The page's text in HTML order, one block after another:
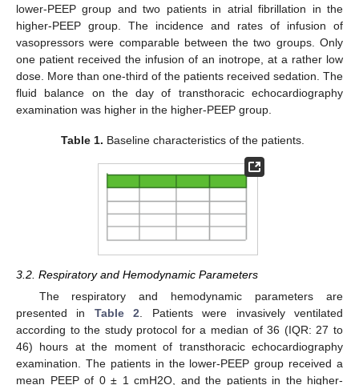
lower-PEEP group and two patients in atrial fibrillation in the
higher-PEEP group. The incidence and rates of infusion of
vasopressors were comparable between the two groups. Only
one patient received the infusion of an inotrope, at a rather low
dose. More than one-third of the patients received sedation. The
fluid balance on the day of transthoracic echocardiography
examination was higher in the higher-PEEP group.
Table 1. Baseline characteristics of the patients.
3.2. Respiratory and Hemodynamic Parameters
The respiratory and hemodynamic parameters are
presented in Table 2. Patients were invasively ventilated
according to the study protocol for a median of 36 (IQR: 27 to
46) hours at the moment of transthoracic echocardiography
examination. The patients in the lower-PEEP group received a
mean PEEP of 0 ± 1 cmH2O, and the patients in the higher-